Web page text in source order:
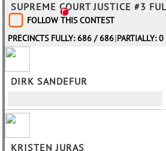
SUPREME COURT JUSTICE #3
FOLLOW THIS CONTEST
PRECINCTS FULLY: 686 / 686|PARTIALLY:
DIRK SANDEFUR
KRISTEN JURAS